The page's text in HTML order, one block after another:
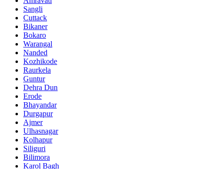
Sangli
Cuttack
Bikaner
Bokaro
Warangal
Nanded
Kozhikode
Raurkela
Guntur
Dehra Dun
Erode
Bhayandar
Durgapur
Ajmer
Ulhasnagar
Kolhapur
Siliguri
Bilimora
Karol Bagh